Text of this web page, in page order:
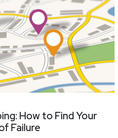
How to Find Your
Failure